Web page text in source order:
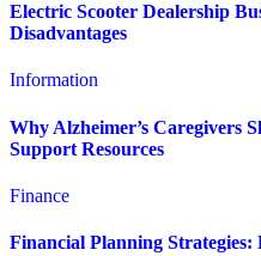
Electric Scooter Dealership
Disadvantages
Information
Why Alzheimer’s Caregivers
Support Resources
Finance
Financial Planning